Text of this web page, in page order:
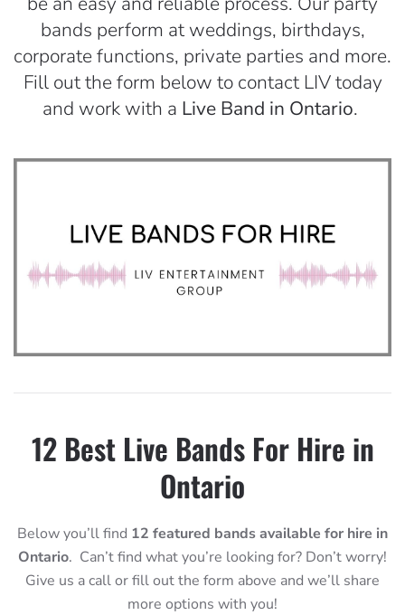
bands perform at weddings, birthdays,
corporate functions, private parties and more.
Fill out the form below to contact LIV today
and work with a Live Band in Ontario.
12 Best Live Bands For Hire in
Ontario
Below you’ll find 12 featured bands available for hire in
Ontario. Can’t find what you’re looking for? Don’t worry!
Give us a call or fill out the form above and we’ll share
more options with you!